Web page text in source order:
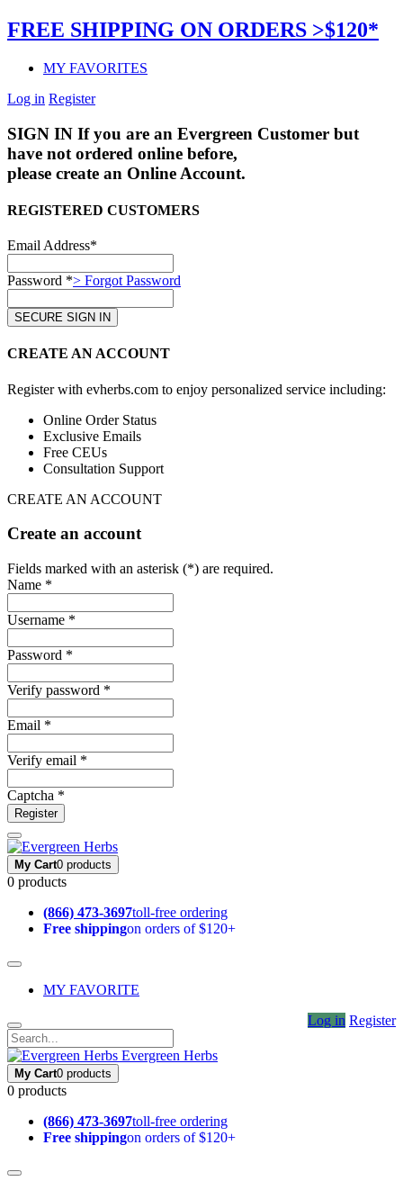
FREE SHIPPING ON ORDERS >$120*
MY FAVORITES
Log in Register
SIGN IN If you are an Evergreen Customer but
have not ordered online before,
please create an Online Account.
REGISTERED CUSTOMERS
Email Address*
Password *> Forgot Password
CREATE AN ACCOUNT
Register with evherbs.com to enjoy personalized service including:
Online Order Status
Exclusive Emails
Free CEUs
Consultation Support
CREATE AN ACCOUNT
Create an account
Fields marked with an asterisk (*) are required.
Name *
Username *
Password *
Verify password *
Email *
Verify email *
Captcha *
Register
My Cart0 products
0 products
(866) 473-3697toll-free ordering
Free shippingon orders of $120+
MY FAVORITE
Log in Register
Evergreen Herbs
My Cart0 products
0 products
(866) 473-3697toll-free ordering
Free shippingon orders of $120+